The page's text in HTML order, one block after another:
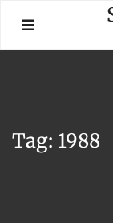
content
Tag: 1988